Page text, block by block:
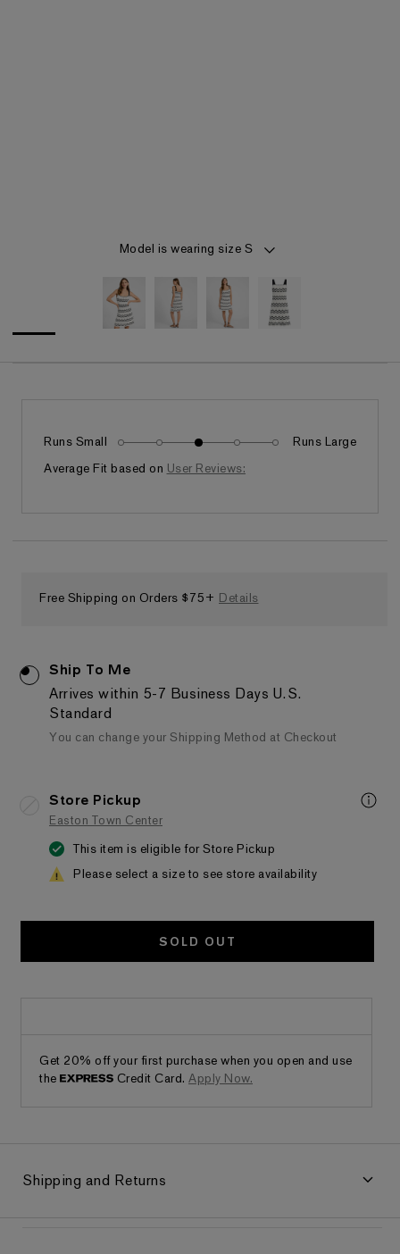
Model is wearing size S
Runs Small Fits as expectedRuns Large
Average Fit based on User Reviews:
Free Shipping on Orders $75+ Details
Ship To Me
Arrives within 5-7 Business Days U.S.
Standard
You can change your Shipping Method at Checkout
Store Pickup
Easton Town Center
This item is eligible for Store Pickup
Please select a size to see store availability
SOLD OUT
Get 20% off your first purchase when you open and use
the
Credit Card. Apply Now.
Shipping and Returns